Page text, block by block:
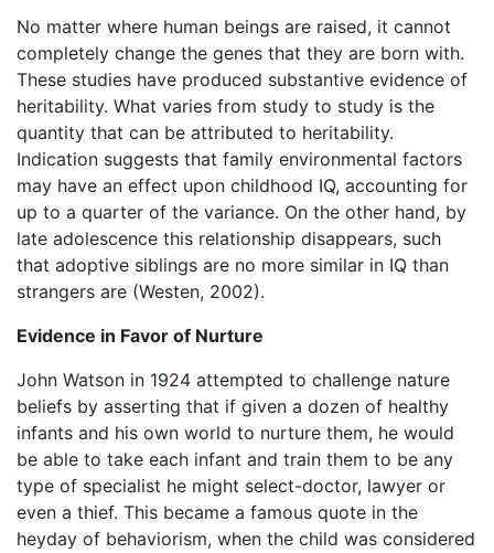
No matter where human beings are raised, it cannot
completely change the genes that they are born with.
These studies have produced substantive evidence of
heritability. What varies from study to study is the
quantity that can be attributed to heritability.
Indication suggests that family environmental factors
may have an effect upon childhood IQ, accounting for
up to a quarter of the variance. On the other hand, by
late adolescence this relationship disappears, such
that adoptive siblings are no more similar in IQ than
strangers are (Westen, 2002).
Evidence in Favor of Nurture
John Watson in 1924 attempted to challenge nature
beliefs by asserting that if given a dozen of healthy
infants and his own world to nurture them, he would
be able to take each infant and train them to be any
type of specialist he might select-doctor, lawyer or
even a thief. This became a famous quote in the
heyday of behaviorism, when the child was considered